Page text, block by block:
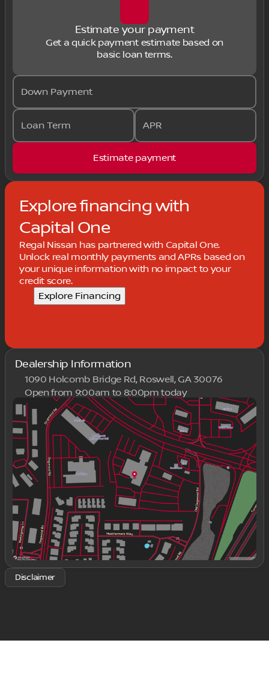
Estimate your payment
Get a quick payment estimate based on
basic loan terms.
Down Payment
Loan Term APR
Estimate payment
Explore financing with
Capital One
Regal Nissan has partnered with Capital One.
Unlock real monthly payments and APRs based on
your unique information with no impact to your
credit score.
Explore Financing
Dealership Information
1090 Holcomb Bridge Rd, Roswell, GA 30076
Open from 9:00am to 8:00pm today
Sunday
Closed
Monday
9:00am - 8:00pm
Tuesday
9:00am - 8:00pm
Wednesday
9:00am - 8:00pm
Thursday
9:00am - 8:00pm
Friday
9:00am - 8:00pm
Saturday
9:00am - 8:00pm
Disclaimer